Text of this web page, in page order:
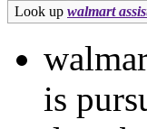
Look up walmart
is